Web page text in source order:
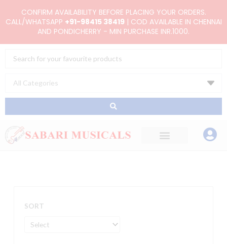
to
CONFIRM AVAILABILITY BEFORE PLACING YOUR ORDERS.
CALL/WHATSAPP +91-98415 38419| COD AVAILABLE IN CHENNAI
AND PONDICHERRY - MIN PURCHASE INR.1000.
Search
SORT